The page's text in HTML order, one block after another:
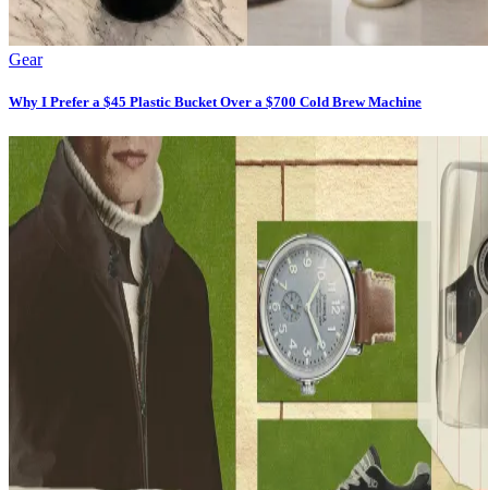
Gear
Why I Prefer a $45 Plastic Bucket Over a $700 Cold Brew Machine